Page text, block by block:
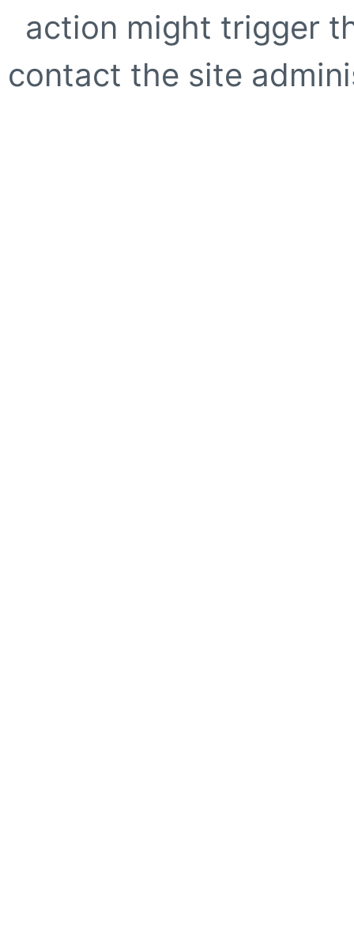
action might trigger
contact the site